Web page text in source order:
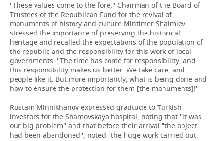
''These values come to the fore,'' Chairman of the Board of
Trustees of the Republican Fund for the revival of
monuments of history and culture Mintimer Shaimiev
stressed the importance of preserving the historical
heritage and recalled the expectations of the population of
the republic and the responsibility for this work of local
governments. ''The time has come for responsibility, and
this responsibility makes us better. We take care, and
people like it. But more importantly, what is being done and
how to ensure the protection for them [the monuments]!''
Rustam Minnikhanov expressed gratitude to Turkish
investors for the Shamovskaya hospital, noting that ''it was
our big problem'' and that before their arrival ''the object
had been abandoned'', noted ''the huge work carried out